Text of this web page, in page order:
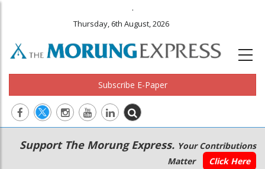
.
Thursday, 6th August, 2026
Subscribe E-Paper
Main
navigation
Secondary
Menu
Support The Morung Express. Your Contributions
Matter
Click Here